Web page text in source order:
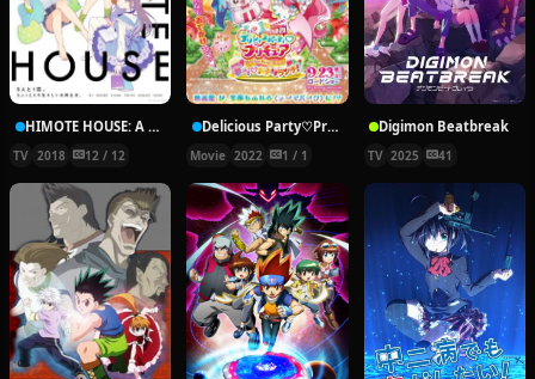
HIMOTE HOUSE: A share house of super psychic girls
TV 2018 12 / 12
Delicious Party♡Pretty Cure Movie
Movie 2022 1 / 1
Digimon Beatbreak
TV 2025 41